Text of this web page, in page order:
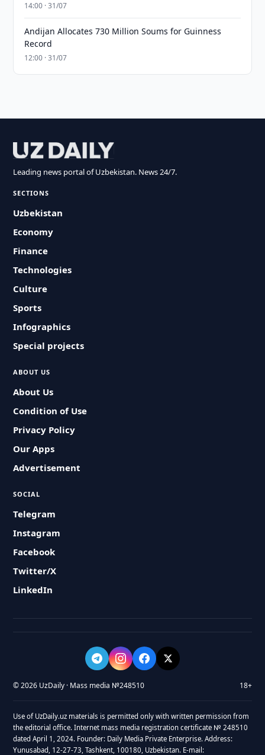
14:00 · 31/07
Andijan Allocates 730 Million Soums for Guinness
Record
12:00 · 31/07
Leading news portal of Uzbekistan. News 24/7.
SECTIONS
Uzbekistan
Economy
Finance
Technologies
Culture
Sports
Infographics
Special projects
ABOUT US
About Us
Condition of Use
Privacy Policy
Our Apps
Advertisement
SOCIAL
Telegram
Instagram
Facebook
Twitter/X
LinkedIn
© 2026 UzDaily · Mass media №248510 18+
Use of UzDaily.uz materials is permitted only with written permission from
the editorial office. Internet mass media registration certificate № 248510
dated April 1, 2024. Founder: Daily Media Private Enterprise. Address:
Yunusabad, 12-27-73, Tashkent, 100180, Uzbekistan. E-mail: